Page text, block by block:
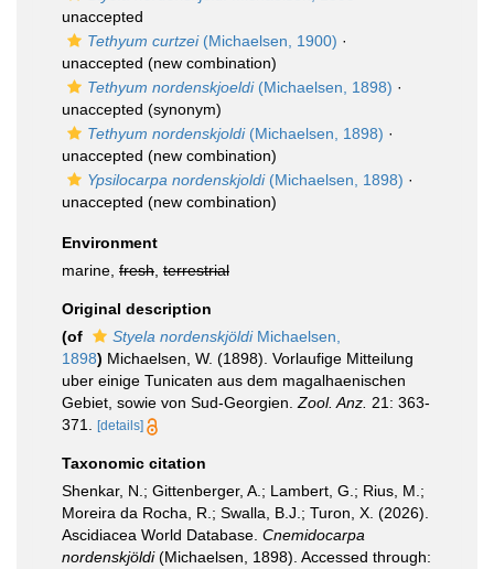
unaccepted
Tethyum curtzei(Michaelsen, 1900) ·
unaccepted (new combination)
Tethyum nordenskjoeldi(Michaelsen, 1898) ·
unaccepted (synonym)
Tethyum nordenskjoldi(Michaelsen, 1898) ·
unaccepted (new combination)
Ypsilocarpa nordenskjoldi(Michaelsen, 1898) ·
unaccepted (new combination)
Environment
marine, fresh terrestrial
Original description
(of
Styela nordenskjöldiMichaelsen,
1898) Michaelsen, W. (1898). Vorlaufige Mitteilung
uber einige Tunicaten aus dem magalhaenischen
Gebiet, sowie von Sud-Georgien. Zool. Anz. 21: 363-
371.
[details]
Taxonomic citation
Shenkar, N.; Gittenberger, A.; Lambert, G.; Rius, M.;
Moreira da Rocha, R.; Swalla, B.J.; Turon, X. (2026).
Ascidiacea World Database. Cnemidocarpa
nordenskjöldi(Michaelsen, 1898). Accessed through: